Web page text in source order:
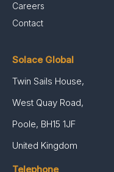
Careers
Contact
Solace Global
Twin Sails House,
West Quay Road,
Poole, BH15 1JF
United Kingdom
Telephone